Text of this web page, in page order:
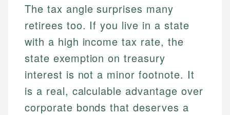
The tax angle surprises many
retirees too. If you live in a state
with a high income tax rate, the
state exemption on treasury
interest is not a minor footnote. It
is a real, calculable advantage over
corporate bonds that deserves a